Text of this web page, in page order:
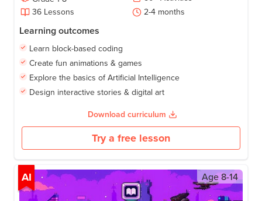
36 Lessons 2-4 months
Learning outcomes
Learn block-based coding
Create fun animations & games
Explore the basics of Artificial Intelligence
Design interactive stories & digital art
Download curriculum
Try a free lesson
AI Age8-14